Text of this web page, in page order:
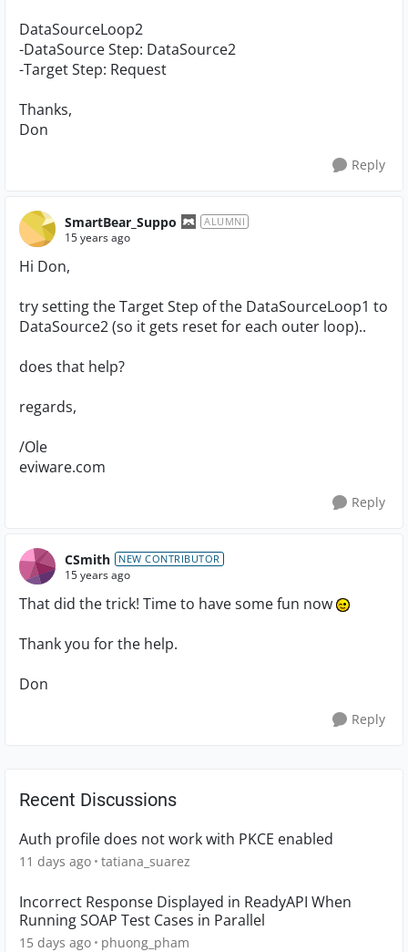
DataSourceLoop2
-DataSource Step: DataSource2
-Target Step: Request
Thanks,
Don
Reply
SmartBear_Suppo ALUMNI
15 years ago
Hi Don,
try setting the Target Step of the DataSourceLoop1 to
DataSource2 (so it gets reset for each outer loop)..
does that help?
regards,
/Ole
eviware.com
Reply
CSmith NEW CONTRIBUTOR
15 years ago
That did the trick! Time to have some fun now
Thank you for the help.
Don
Reply
Recent Discussions
Auth profile does not work with PKCE enabled
11 days ago tatiana_suarez
Incorrect Response Displayed in ReadyAPI When
Running SOAP Test Cases in Parallel
15 days ago phuong_pham